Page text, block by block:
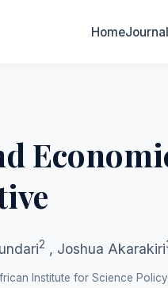
Home
2 , Joshua Akarakiri
Institute for Science